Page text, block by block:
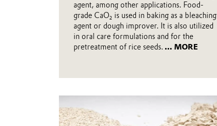
agent, among other applications. Food-
grade CaO₂ is used in baking as a bleaching
agent or dough improver. It is also utilized
in oral care formulations and for the
pretreatment of rice seeds. ... MORE